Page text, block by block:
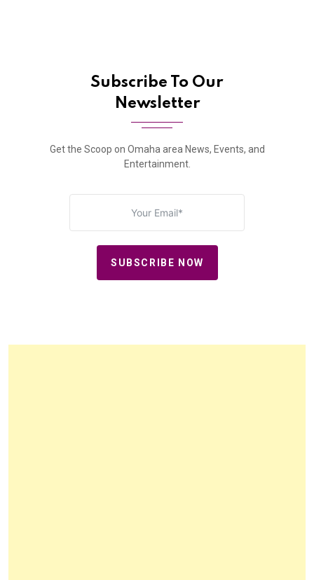
Subscribe To Our
Newsletter
Get the Scoop on Omaha area News, Events, and
Entertainment.
SUBSCRIBE NOW